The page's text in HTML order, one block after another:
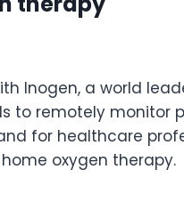
Inogen, a world
to remotely monitor
for healthcare
oxygen therapy.